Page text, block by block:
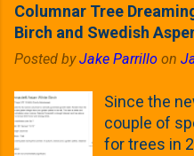
season's
foliar
that comes
line is
growing
opening
Columnar Tree
Birch and Swedish
Posted byJake Parrillo on
Since the
couple of
for trees in